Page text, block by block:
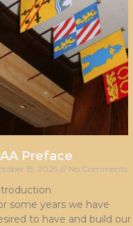
Preface
15, 2025 No Comments
some years we have
to have and build our